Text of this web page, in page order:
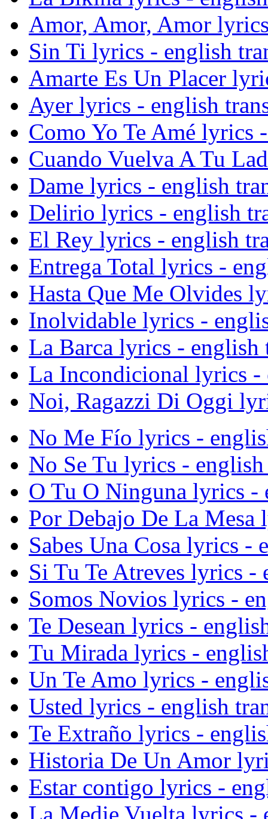
Amor, Amor, Amor
Sin Ti lyrics - english
Amarte Es Un Placer
Ayer lyrics - english
Como Yo Te Amé lyrics
Cuando Vuelva A Tu
Dame lyrics - english
Delirio lyrics - english
El Rey lyrics - english
Entrega Total lyrics -
Hasta Que Me Olvides
Inolvidable lyrics -
La Barca lyrics - english
La Incondicional lyrics -
Noi, Ragazzi Di Oggi
No Me Fío lyrics -
No Se Tu lyrics -
O Tu O Ninguna lyrics -
Por Debajo De La
Sabes Una Cosa lyrics -
Si Tu Te Atreves lyrics -
Somos Novios lyrics -
Te Desean lyrics -
Tu Mirada lyrics -
Un Te Amo lyrics -
Usted lyrics - english
Te Extraño lyrics -
Historia De Un Amor
Estar contigo lyrics -